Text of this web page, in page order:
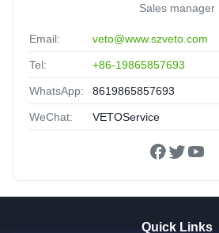
Sales manager
Email: veto@www.szveto.com
Tel: +86-19865857693
WhatsApp: 8619865857693
WeChat: VETOService
Quick Links